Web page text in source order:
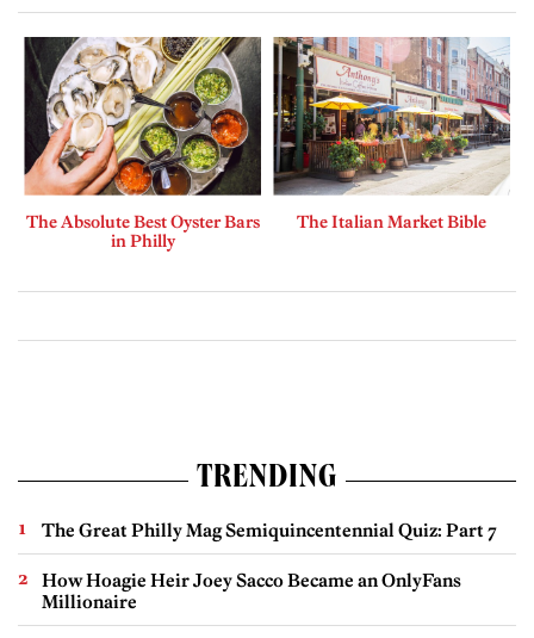
The Absolute Best Oyster Bars
in Philly
The Italian Market Bible
TRENDING
The Great Philly Mag Semiquincentennial Quiz: Part 7
How Hoagie Heir Joey Sacco Became an OnlyFans
Millionaire